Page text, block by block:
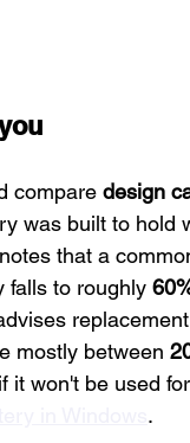
compare design
was built to hold
that a
falls to roughly
mostly between
if it won't be used
.